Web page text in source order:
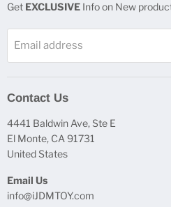
Get EXCLUSIVE Info on New
Email address
Contact Us
4441 Baldwin Ave, Ste E
El Monte, CA 91731
United States
Email Us
info@iJDMTOY.com